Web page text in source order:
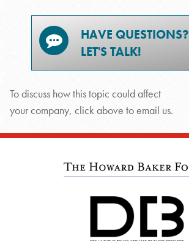
HAVE QUESTIONS?
LET'S TALK!
To discuss how this topic could affect
your company, click above to email us.